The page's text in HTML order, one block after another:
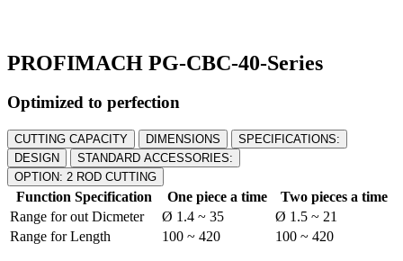
PROFIMACH PG-CBC-40-Series
Optimized to perfection
CUTTING CAPACITY DIMENSIONS
SPECIFICATIONS:
DESIGN
STANDARD ACCESSORIES:
OPTION: 2 ROD CUTTING
Function Specification One piece a time
Two pieces a time
Range for out Dicmeter
Ø 1.4 ~ 35
Ø 1.5 ~ 21
Range for Length
100 ~ 420 100 ~ 420